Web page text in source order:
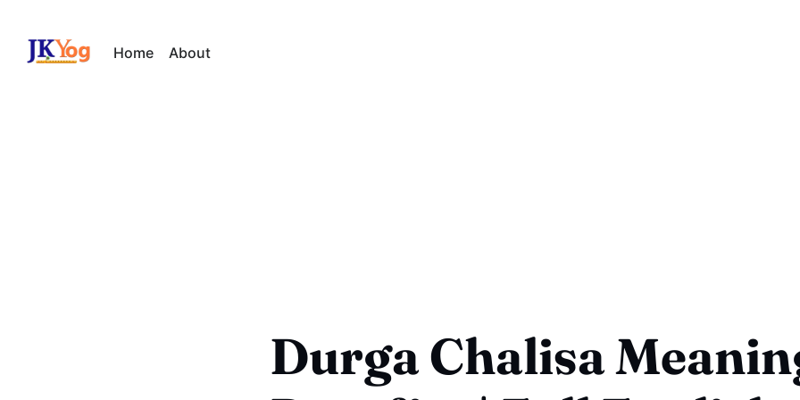
Home About
Durga Chalisa